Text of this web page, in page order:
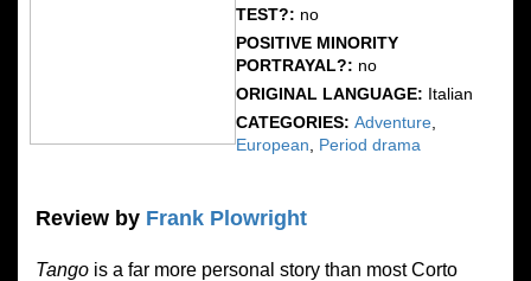
TEST?: no
POSITIVE MINORITY
PORTRAYAL?: no
ORIGINAL LANGUAGE: Italian
CATEGORIES:Adventure
European
Period drama
Review by Frank Plowright
Tango is a far more personal story than most Corto